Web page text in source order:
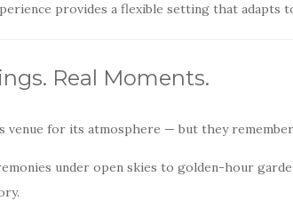
provides a flexible setting that adapts
Real Moments.
venue for its atmosphere — but they
under open skies to golden-hour